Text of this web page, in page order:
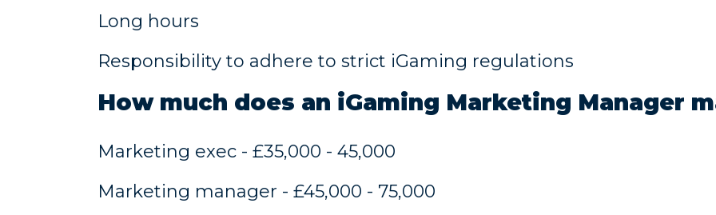
Long hours
Responsibility to adhere to strict iGaming regulations
​How much does an iGaming Marketing Manager
Marketing exec - £35,000 - 45,000
Marketing manager - £45,000 - 75,000